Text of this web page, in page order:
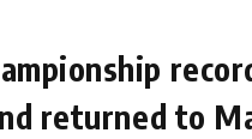
returned to